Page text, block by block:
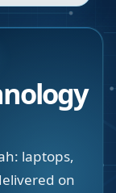
laptops,
on